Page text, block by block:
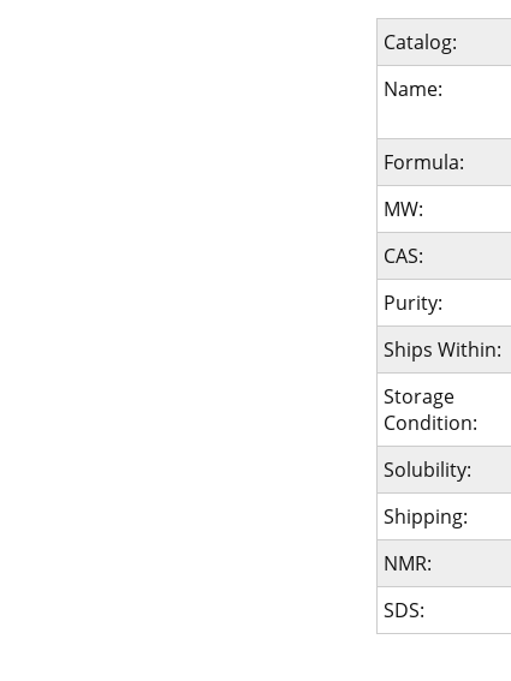
Catalog:
Name:
Formula:
MW:
CAS:
Purity:
Ships Within:
Storage
Condition:
Solubility:
Shipping:
NMR:
SDS: